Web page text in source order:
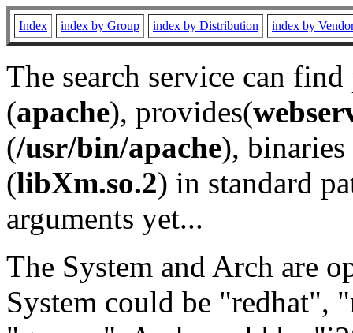
Index index by Group index by Distribution index by
The search service can
(apache), provides(
(/usr/bin/apache), binaries
(libXm.so.2) in standard
arguments yet...
The System and Arch are
System could be "redhat",